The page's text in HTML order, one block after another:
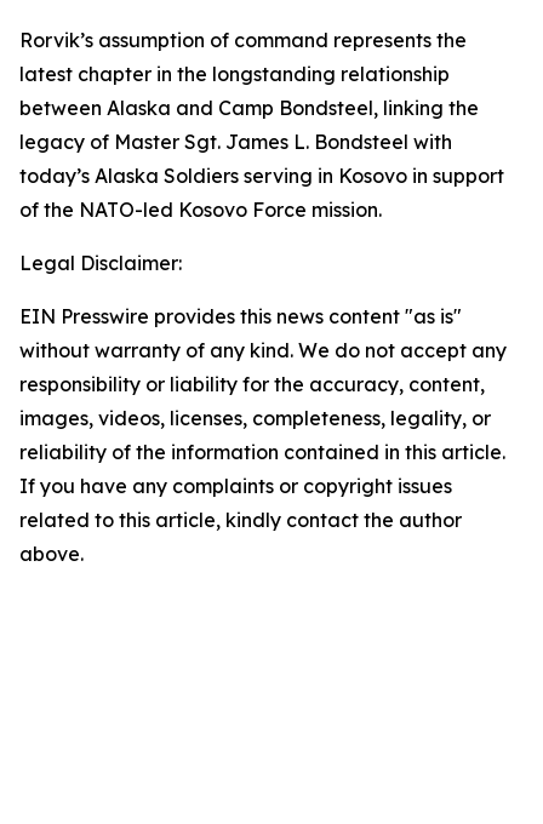
Rorvik’s assumption of command represents the
latest chapter in the longstanding relationship
between Alaska and Camp Bondsteel, linking the
legacy of Master Sgt. James L. Bondsteel with
today’s Alaska Soldiers serving in Kosovo in support
of the NATO-led Kosovo Force mission.
Legal Disclaimer:
EIN Presswire provides this news content "as is"
without warranty of any kind. We do not accept any
responsibility or liability for the accuracy, content,
images, videos, licenses, completeness, legality, or
reliability of the information contained in this article.
If you have any complaints or copyright issues
related to this article, kindly contact the author
above.